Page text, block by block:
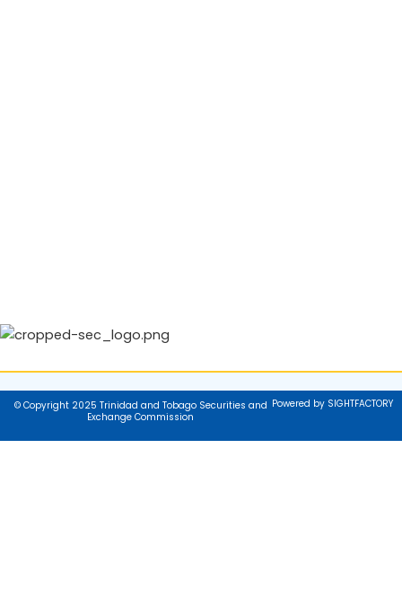
© Copyright 2025 Trinidad and Tobago Securities and
Exchange Commission
Powered by SIGHTFACTORY